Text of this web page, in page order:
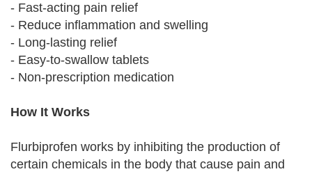
- Fast-acting pain relief
- Reduce inflammation and swelling
- Long-lasting relief
- Easy-to-swallow tablets
- Non-prescription medication
How It Works
Flurbiprofen works by inhibiting the production of
certain chemicals in the body that cause pain and